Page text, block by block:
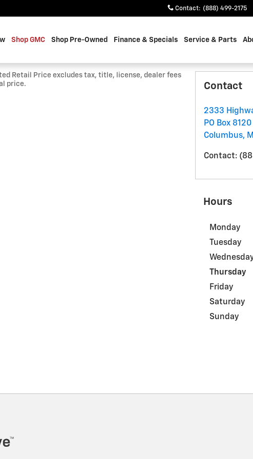
Contact: (888) 499-2175
Shop GMC Shop Pre-Owned Finance & Specials Service & Parts
Retail Price excludes tax, title, license, dealer fees
price.
Contact
2333
PO Box 8120
Columbus,
Contact:
Hours
Monday
Tuesday
Thursday
Friday
Saturday
Sunday